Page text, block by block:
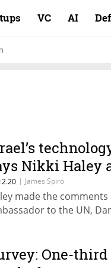
VC AI
Nikki Haley
| James Spiro
made the
to the UN,
One-